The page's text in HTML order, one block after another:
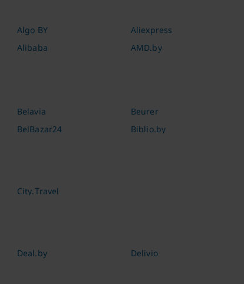
Algo BY
Alibaba
Aliexpress
AMD.by
Belavia
BelBazar24
Beurer
Biblio.by
City.Travel
Deal.by Delivio